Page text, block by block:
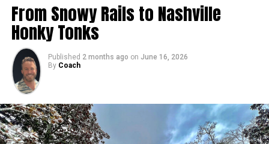
From Snowy Rails to Nashville
Honky Tonks
Published 2 months ago on June 16, 2026
By Coach